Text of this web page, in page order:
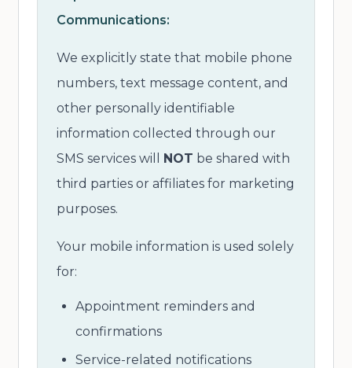
Communications:
We explicitly state that mobile phone
numbers, text message content, and
other personally identifiable
information collected through our
SMS services will NOT be shared with
third parties or affiliates for marketing
purposes.
Your mobile information is used solely
for:
Appointment reminders and
confirmations
Service-related notifications